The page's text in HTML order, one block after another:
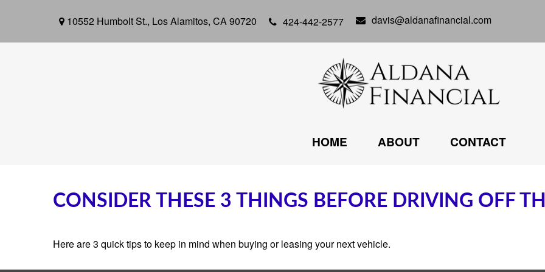
10552 Humbolt St., Los Alamitos, CA90720 424-442-2577 davis@aldanafinancial.com
HOME ABOUT CONTACT
CONSIDER THESE 3 THINGS BEFORE DRIVING OFF
Here are 3 quick tips to keep in mind when buying or leasing your next vehicle.